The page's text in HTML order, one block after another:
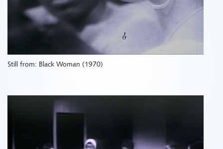
Still from: Black Woman (1970)